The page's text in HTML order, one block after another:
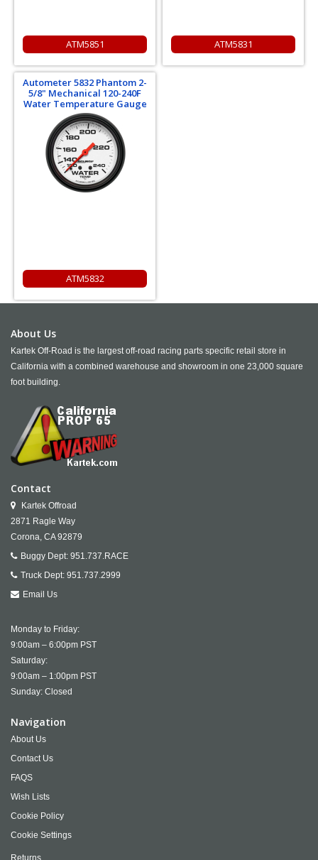
ATM5851 ATM5831
Autometer 5832 Phantom 2-
5/8" Mechanical 120-240F
Water Temperature Gauge
ATM5832
About Us
Kartek Off-Road is the largest off-road racing parts specific retail store in
California with a combined warehouse and showroom in one 23,000 square
foot building.
Contact
Kartek Offroad
2871 Ragle Way
Corona, CA 92879
Buggy Dept: 951.737.RACE
Truck Dept: 951.737.2999
Email Us
Monday to Friday:
9:00am – 6:00pm PST
Saturday:
9:00am – 1:00pm PST
Sunday: Closed
Navigation
About Us
Contact Us
FAQS
Wish Lists
Cookie Policy
Cookie Settings
Returns